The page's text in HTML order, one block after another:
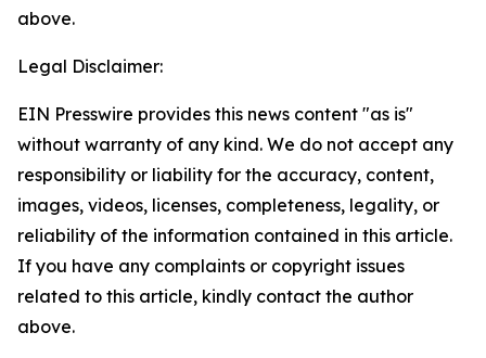
above.
Legal Disclaimer:
EIN Presswire provides this news content "as is"
without warranty of any kind. We do not accept any
responsibility or liability for the accuracy, content,
images, videos, licenses, completeness, legality, or
reliability of the information contained in this article.
If you have any complaints or copyright issues
related to this article, kindly contact the author
above.